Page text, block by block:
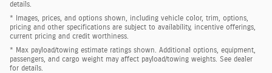
details.
* Images, prices, and options shown, including vehicle color, trim, options,
pricing and other specifications are subject to availability, incentive offerings,
current pricing and credit worthiness.
* Max payload/towing estimate ratings shown. Additional options, equipment,
passengers, and cargo weight may affect payload/towing weights. See dealer
for details.